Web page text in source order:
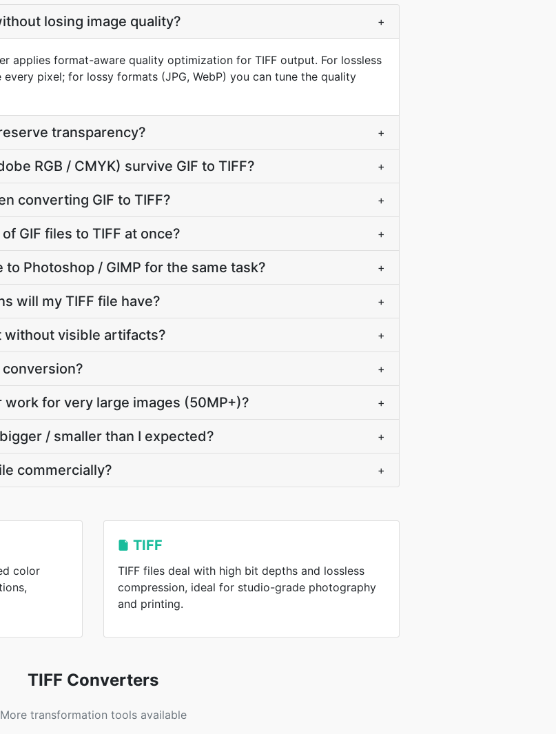
losing image quality? +
applies format-aware quality optimization for TIFF output. For lossless
every pixel; for lossy formats (JPG, WebP) you can tune the quality
transparency? +
RGB / CMYK) survive GIF to TIFF? +
converting GIF to TIFF? +
GIF files to TIFF at once? +
to Photoshop / GIMP for the same task? +
will my TIFF file have? +
without visible artifacts? +
+
work for very large images (50MP+)? +
/ smaller than I expected? +
commercially? +
color
TIFF
TIFF files deal with high bit depths and lossless
compression, ideal for studio-grade photography
and printing.
TIFF Converters
More transformation tools available